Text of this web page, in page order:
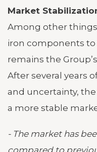
Market
Among other
iron components
remains the
After several years
and uncertainty,
a more stable
- The market has